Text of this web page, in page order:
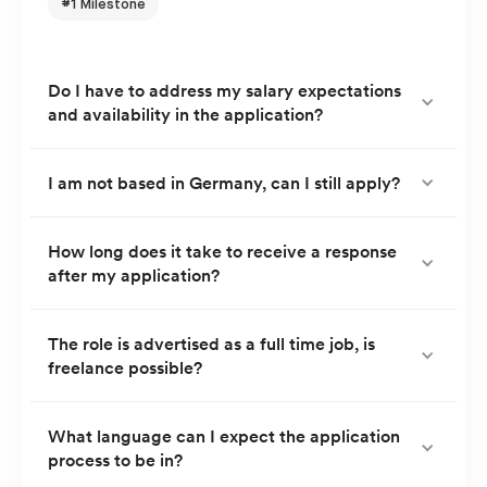
#1 Milestone
Do I have to address my salary expectations
and availability in the application?
You can address both in your application, but your TA
I am not based in Germany, can I still apply?
Currently, we only consider applications from
candidates residing in, or relocating to Germany.
How long does it take to receive a response
after my application?
You will usually receive a response within 5 working
days.
The role is advertised as a full time job, is
freelance possible?
Currently, we do not offer freelance roles or project
work.
What language can I expect the application
process to be in?